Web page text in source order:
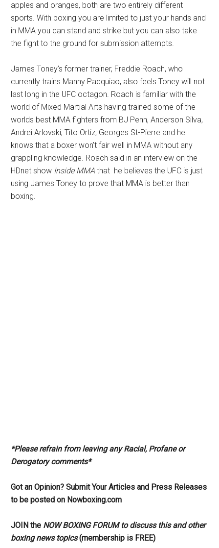
apples and oranges, both are two entirely different
sports. With boxing you are limited to just your hands and
in MMA you can stand and strike but you can also take
the fight to the ground for submission attempts.
James Toney’s former trainer, Freddie Roach, who
currently trains Manny Pacquiao, also feels Toney will not
last long in the UFC octagon. Roach is familiar with the
world of Mixed Martial Arts having trained some of the
worlds best MMA fighters from BJ Penn, Anderson Silva,
Andrei Arlovski, Tito Ortiz, Georges St-Pierre and he
knows that a boxer won’t fair well in MMA without any
grappling knowledge. Roach said in an interview on the
HDnet show Inside MMA that he believes the UFC is just
using James Toney to prove that MMA is better than
boxing.
*Please refrain from leaving any Racial, Profane or
Derogatory comments*
Got an Opinion? Submit Your Articles and Press Releases
to be posted on Nowboxing.com
JOIN the NOW BOXING FORUM to discuss this and other
boxing news topics(membership is FREE)